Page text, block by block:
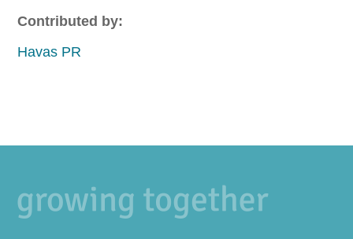
Contributed by:
Havas PR